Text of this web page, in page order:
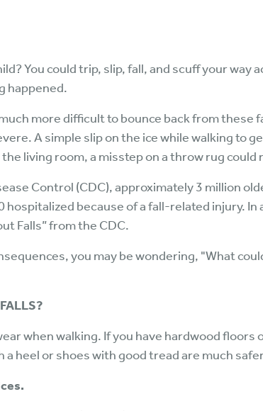
You could trip, slip, fall, and scuff your
happened.
more difficult to bounce back from these
A simple slip on the ice while walking to
living room, a misstep on a throw rug could
Control (CDC), approximately 3 million
hospitalized because of a fall-related injury.
Falls” from the CDC.
you may be wondering, "What
when walking. If you have hardwood
heel or shoes with good tread are much